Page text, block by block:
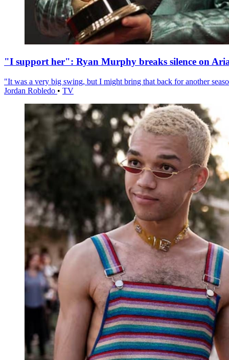
"I support her": Ryan Murphy breaks silence on
"It was a very big swing, but I might bring that back for another
Jordan Robledo • TV